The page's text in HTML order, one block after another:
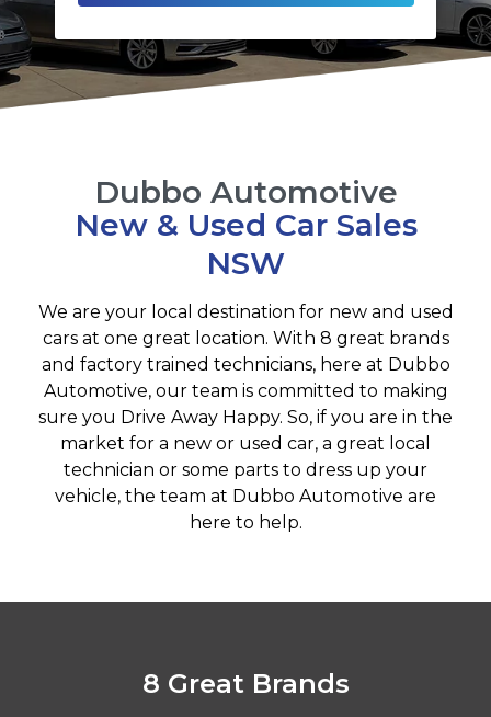
Dubbo Automotive
New & Used Car Sales
NSW
We are your local destination for new and used
cars at one great location. With 8 great brands
and factory trained technicians, here at Dubbo
Automotive, our team is committed to making
sure you Drive Away Happy. So, if you are in the
market for a new or used car, a great local
technician or some parts to dress up your
vehicle, the team at Dubbo Automotive are
here to help.
8 Great Brands